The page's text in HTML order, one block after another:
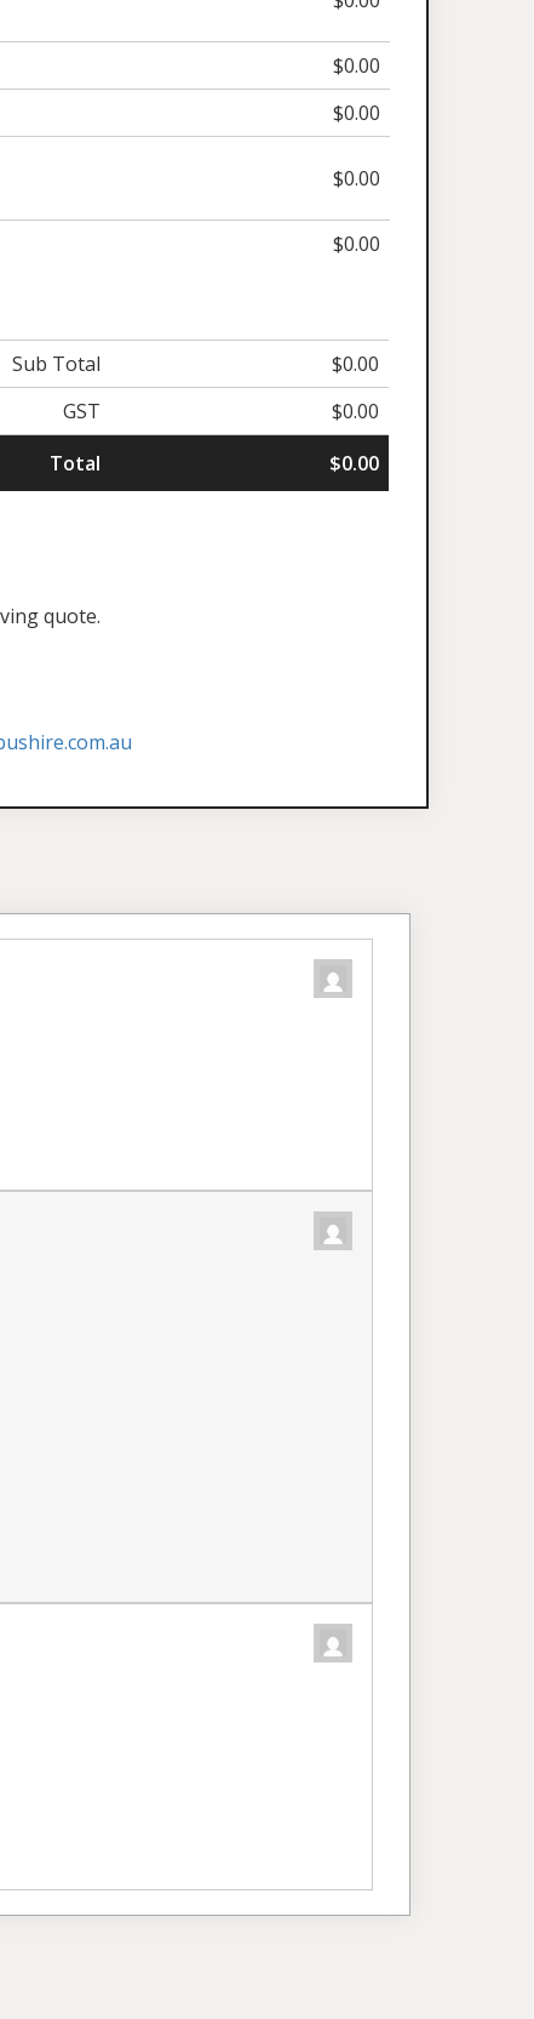
$0.00
$0.00
$0.00
$0.00
Sub Total
$0.00
GST
$0.00
Total
$0.00
quote.